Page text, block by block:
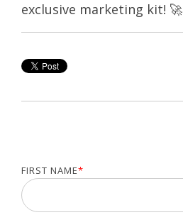
exclusive marketing kit! 🚀
FIRST NAME*